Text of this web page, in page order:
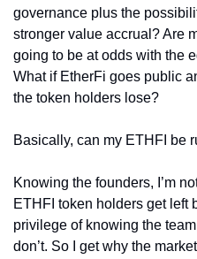
governance plus the
stronger value accrual? Are
going to be at odds with the
What if EtherFi goes public
the token holders lose?
Basically, can my ETHFI be
Knowing the founders, I’m
ETHFI token holders get left
privilege of knowing the
don’t. So I get why the